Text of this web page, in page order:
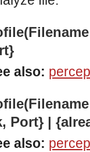
tests.
for Large-Scale Testing.
also:
Port} |
also: